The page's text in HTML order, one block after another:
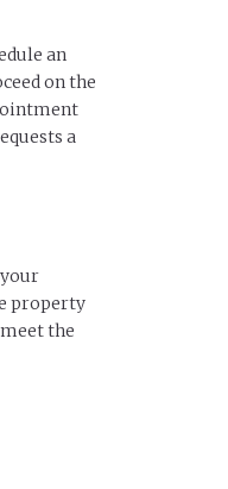
an
on the
a
property
the